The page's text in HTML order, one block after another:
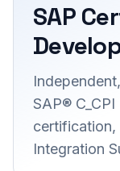
SAP
SAP®
certification,
Integration